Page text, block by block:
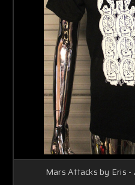
Mars Attacks by Eris